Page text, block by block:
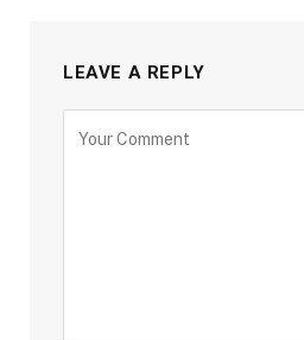
LEAVE A REPLY